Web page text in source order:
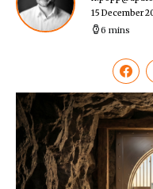
15 December
6 mins